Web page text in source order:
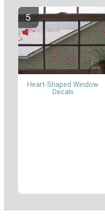
Heart-Shaped Window
Decals